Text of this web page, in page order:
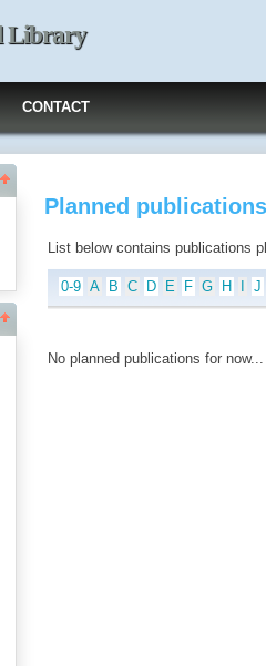
Library
CONTACT
Planned
List below contains publications
0-9 A B C D E F G H J
No planned publications for now...